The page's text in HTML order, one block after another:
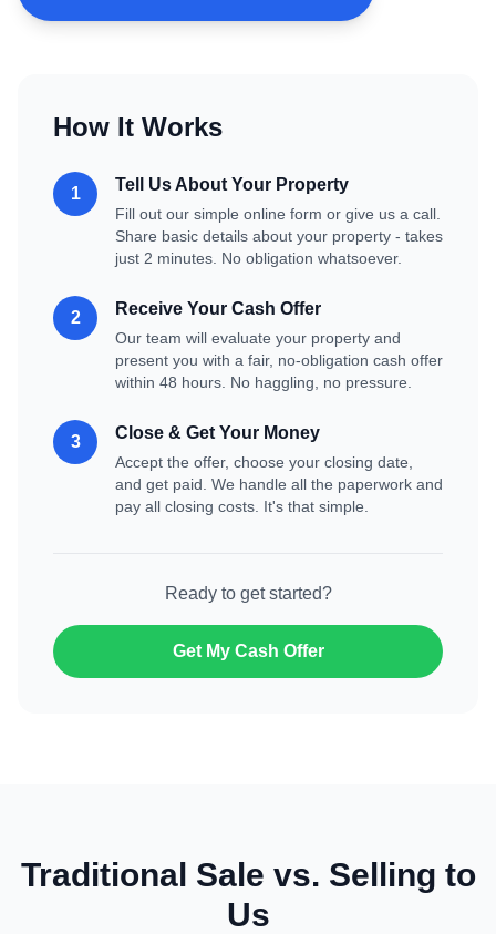
How It Works
1 Tell Us About Your Property
Fill out our simple online form or give us a call.
Share basic details about your property - takes
just 2 minutes. No obligation whatsoever.
2 Receive Your Cash Offer
Our team will evaluate your property and
present you with a fair, no-obligation cash offer
within 48 hours. No haggling, no pressure.
3 Close & Get Your Money
Accept the offer, choose your closing date,
and get paid. We handle all the paperwork and
pay all closing costs. It's that simple.
Ready to get started?
Get My Cash Offer
Traditional Sale vs. Selling to
Us